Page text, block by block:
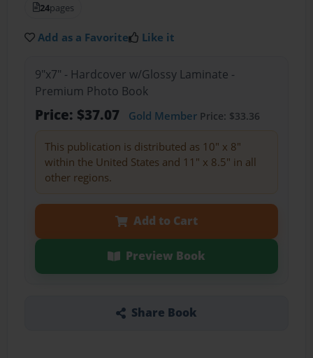
24pages
Add as a Favorite Like it
9"x7" - Hardcover w/Glossy Laminate -
Premium Photo Book
Price: $37.07 Gold MemberPrice: $33.36
This publication is distributed as 10" x 8"
within the United States and 11" x 8.5" in all
other regions.
Add to Cart
Preview Book
Share Book